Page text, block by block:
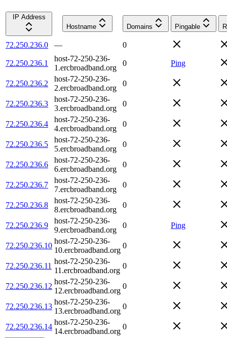
IP Address
Hostname
Domains Pingable
72.250.236.0 — 0
72.250.236.1
host-72-250-236-
1.ercbroadband.org
0 Ping
72.250.236.2
host-72-250-236-
2.ercbroadband.org
0
72.250.236.3
host-72-250-236-
3.ercbroadband.org
0
72.250.236.4
host-72-250-236-
4.ercbroadband.org
0
72.250.236.5
host-72-250-236-
5.ercbroadband.org
0
72.250.236.6
host-72-250-236-
6.ercbroadband.org
0
72.250.236.7
host-72-250-236-
7.ercbroadband.org
0
72.250.236.8
host-72-250-236-
8.ercbroadband.org
0
72.250.236.9
host-72-250-236-
9.ercbroadband.org
0 Ping
72.250.236.10
host-72-250-236-
10.ercbroadband.org
0
72.250.236.11
host-72-250-236-
11.ercbroadband.org
0
72.250.236.12
host-72-250-236-
12.ercbroadband.org
0
72.250.236.13
host-72-250-236-
13.ercbroadband.org
0
72.250.236.14
host-72-250-236-
14.ercbroadband.org
0